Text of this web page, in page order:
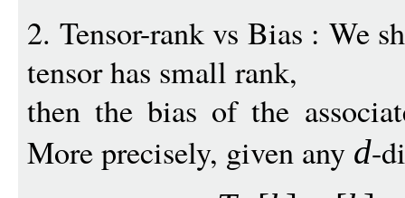
2. Tensor-rank vs Bias : We
tensor has small rank,
then the bias of the
More precisely, given any d-